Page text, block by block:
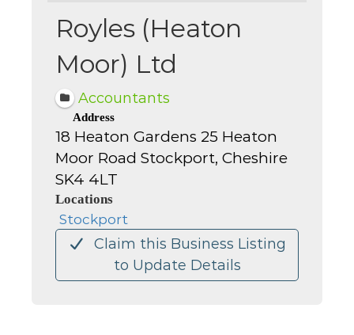
Royles (Heaton
Moor) Ltd
Accountants
Address
18 Heaton Gardens 25 Heaton
Moor Road Stockport, Cheshire
SK4 4LT
Locations
Stockport
Claim this Business Listing
to Update Details